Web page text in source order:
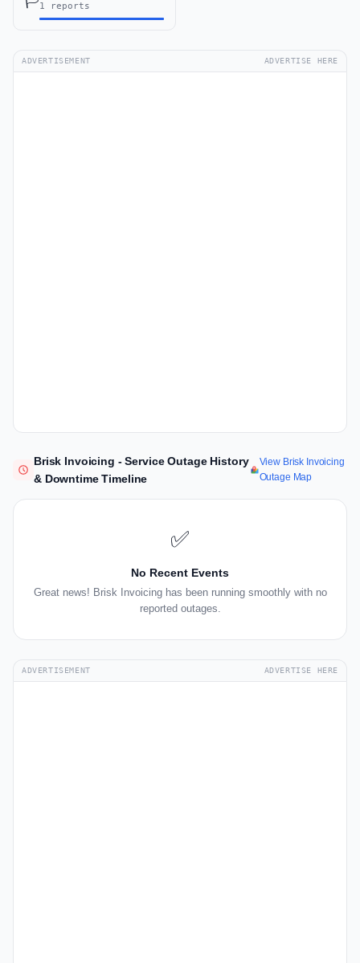
1 reports
ADVERTISEMENT ADVERTISE HERE
Brisk Invoicing - Service Outage History
& Downtime Timeline
View Brisk Invoicing
Outage Map
✅
No Recent Events
Great news! Brisk Invoicing has been running smoothly with no
reported outages.
ADVERTISEMENT ADVERTISE HERE